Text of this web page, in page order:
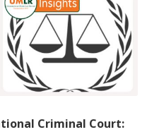
Criminal Court: